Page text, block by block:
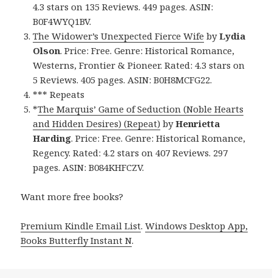
4.3 stars on 135 Reviews. 449 pages. ASIN:
B0F4WYQ1BV.
The Widower’s Unexpected Fierce Wife byLydia
Olson. Price: Free. Genre: Historical Romance,
Westerns, Frontier & Pioneer. Rated: 4.3 stars on
5 Reviews. 405 pages. ASIN: B0H8MCFG22.
*** Repeats
*The Marquis’ Game of Seduction (Noble Hearts
and Hidden Desires) (Repeat) byHenrietta
Harding. Price: Free. Genre: Historical Romance,
Regency. Rated: 4.2 stars on 407 Reviews. 297
pages. ASIN: B084KHFCZV.
Want more free books?
Premium Kindle Email List.Windows Desktop App,
Books Butterfly Instant N.